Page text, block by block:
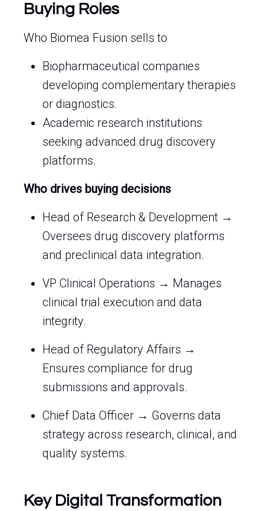
Buying Roles
Who Biomea Fusion sells to
Biopharmaceutical companies
developing complementary therapies
or diagnostics.
Academic research institutions
seeking advanced drug discovery
platforms.
Who drives buying decisions
Head of Research & Development →
Oversees drug discovery platforms
and preclinical data integration.
VP Clinical Operations → Manages
clinical trial execution and data
integrity.
Head of Regulatory Affairs →
Ensures compliance for drug
submissions and approvals.
Chief Data Officer → Governs data
strategy across research, clinical, and
quality systems.
Key Digital Transformation